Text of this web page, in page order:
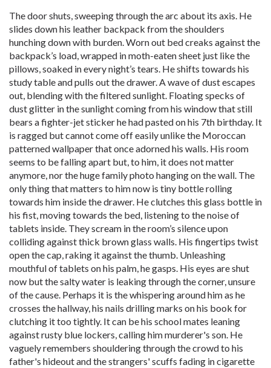
The door shuts, sweeping through the arc about its axis. He
slides down his leather backpack from the shoulders
hunching down with burden. Worn out bed creaks against the
backpack’s load, wrapped in moth-eaten sheet just like the
pillows, soaked in every night’s tears. He shifts towards his
study table and pulls out the drawer. A wave of dust escapes
out, blending with the filtered sunlight. Floating specks of
dust glitter in the sunlight coming from his window that still
bears a fighter-jet sticker he had pasted on his 7th birthday. It
is ragged but cannot come off easily unlike the Moroccan
patterned wallpaper that once adorned his walls. His room
seems to be falling apart but, to him, it does not matter
anymore, nor the huge family photo hanging on the wall. The
only thing that matters to him now is tiny bottle rolling
towards him inside the drawer. He clutches this glass bottle in
his fist, moving towards the bed, listening to the noise of
tablets inside. They scream in the room’s silence upon
colliding against thick brown glass walls. His fingertips twist
open the cap, raking it against the thumb. Unleashing
mouthful of tablets on his palm, he gasps. His eyes are shut
now but the salty water is leaking through the corner, unsure
of the cause. Perhaps it is the whispering around him as he
crosses the hallway, his nails drilling marks on his book for
clutching it too tightly. It can be his school mates leaning
against rusty blue lockers, calling him murderer's son. He
vaguely remembers shouldering through the crowd to his
father's hideout and the strangers' scuffs fading in cigarette